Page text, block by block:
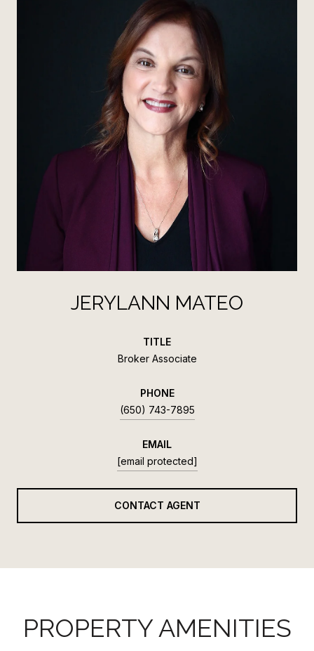
JERYLANN MATEO
TITLE
Broker Associate
PHONE
(650) 743-7895
EMAIL
[email protected]
CONTACT AGENT
PROPERTY AMENITIES